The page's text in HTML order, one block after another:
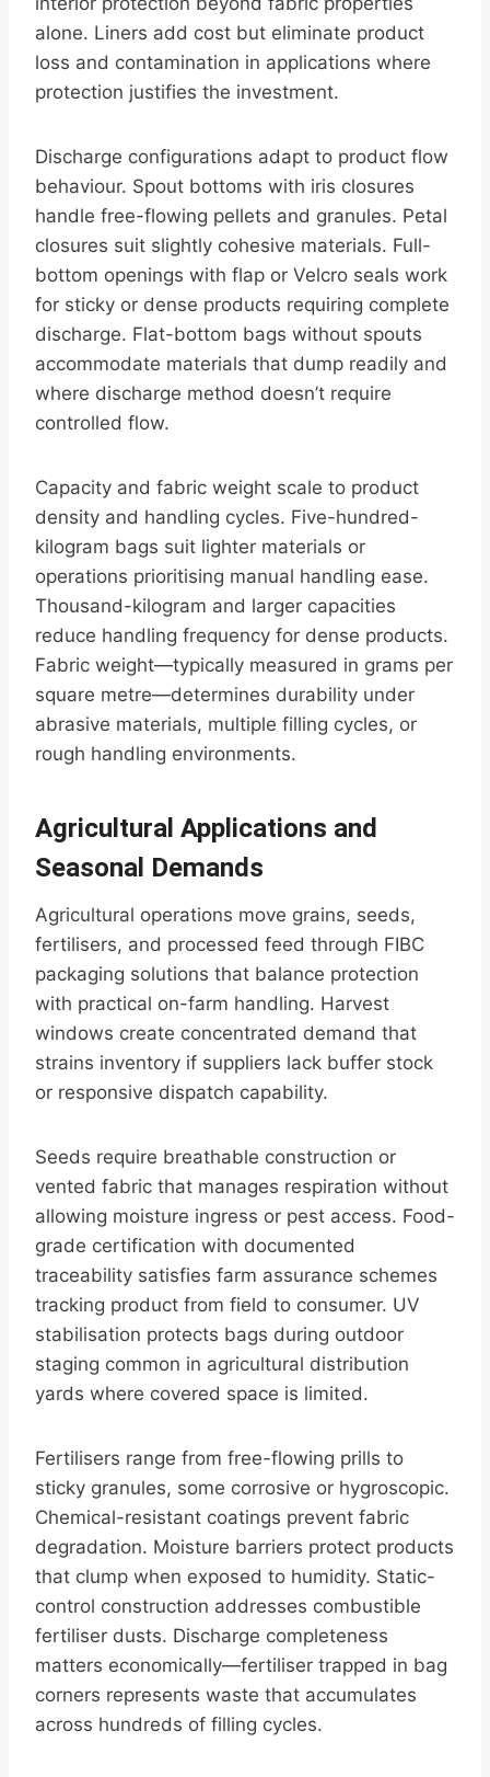
alone. Liners add cost but eliminate product
loss and contamination in applications where
protection justifies the investment.
Discharge configurations adapt to product flow
behaviour. Spout bottoms with iris closures
handle free-flowing pellets and granules. Petal
closures suit slightly cohesive materials. Full-
bottom openings with flap or Velcro seals work
for sticky or dense products requiring complete
discharge. Flat-bottom bags without spouts
accommodate materials that dump readily and
where discharge method doesn’t require
controlled flow.
Capacity and fabric weight scale to product
density and handling cycles. Five-hundred-
kilogram bags suit lighter materials or
operations prioritising manual handling ease.
Thousand-kilogram and larger capacities
reduce handling frequency for dense products.
Fabric weight—typically measured in grams per
square metre—determines durability under
abrasive materials, multiple filling cycles, or
rough handling environments.
Agricultural Applications and
Seasonal Demands
Agricultural operations move grains, seeds,
fertilisers, and processed feed through FIBC
packaging solutions that balance protection
with practical on-farm handling. Harvest
windows create concentrated demand that
strains inventory if suppliers lack buffer stock
or responsive dispatch capability.
Seeds require breathable construction or
vented fabric that manages respiration without
allowing moisture ingress or pest access. Food-
grade certification with documented
traceability satisfies farm assurance schemes
tracking product from field to consumer. UV
stabilisation protects bags during outdoor
staging common in agricultural distribution
yards where covered space is limited.
Fertilisers range from free-flowing prills to
sticky granules, some corrosive or hygroscopic.
Chemical-resistant coatings prevent fabric
degradation. Moisture barriers protect products
that clump when exposed to humidity. Static-
control construction addresses combustible
fertiliser dusts. Discharge completeness
matters economically—fertiliser trapped in bag
corners represents waste that accumulates
across hundreds of filling cycles.